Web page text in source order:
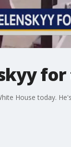
for
House today.